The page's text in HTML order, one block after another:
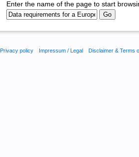
Enter the name of the page to start
Privacy policy Impressum / Legal Disclaimer & Terms